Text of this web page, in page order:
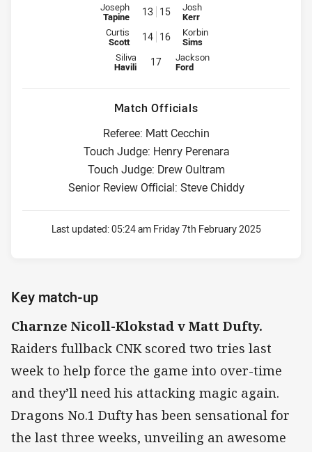
Interchange for Raiders is number 13
Joseph
Tapine 13 15 Interchange for Dragons is
Josh
Kerr
Interchange for Raiders is number 14
Curtis
Scott 14 16 Interchange for Dragons is
Korbin
Sims
Interchange for Raiders is number 17
Siliva
Havili 17 Interchange for Dragons is
Jackson
Ford
Match Officials
Referee: Matt Cecchin
Touch Judge: Henry Perenara
Touch Judge: Drew Oultram
Senior Review Official: Steve Chiddy
Last updated:05:24 am Friday 7th February 2025
Key match-up
Charnze Nicoll-Klokstad v Matt Dufty.
Raiders fullback CNK scored two tries last
week to help force the game into over-time
and they’ll need his attacking magic again.
Dragons No.1 Dufty has been sensational for
the last three weeks, unveiling an awesome